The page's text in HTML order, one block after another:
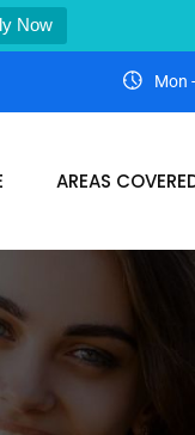
Now
Mon
AREAS